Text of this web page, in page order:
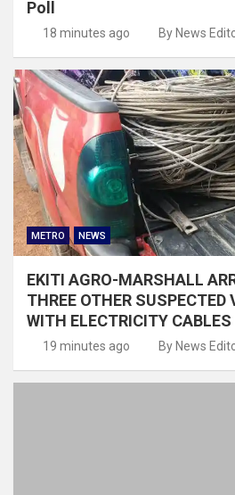
Poll
18 minutes ago By News
METRO NEWS
EKITI AGRO-MARSHALL
THREE OTHER
WITH ELECTRICITY
19 minutes ago By News